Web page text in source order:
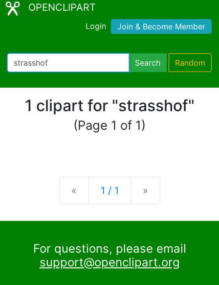
OPENCLIPART
Login Join & Become Member
Search Random
1 clipart for "strasshof"
(Page 1 of 1)
« Previous
1 / 1 »
For questions, please email
support@openclipart.org